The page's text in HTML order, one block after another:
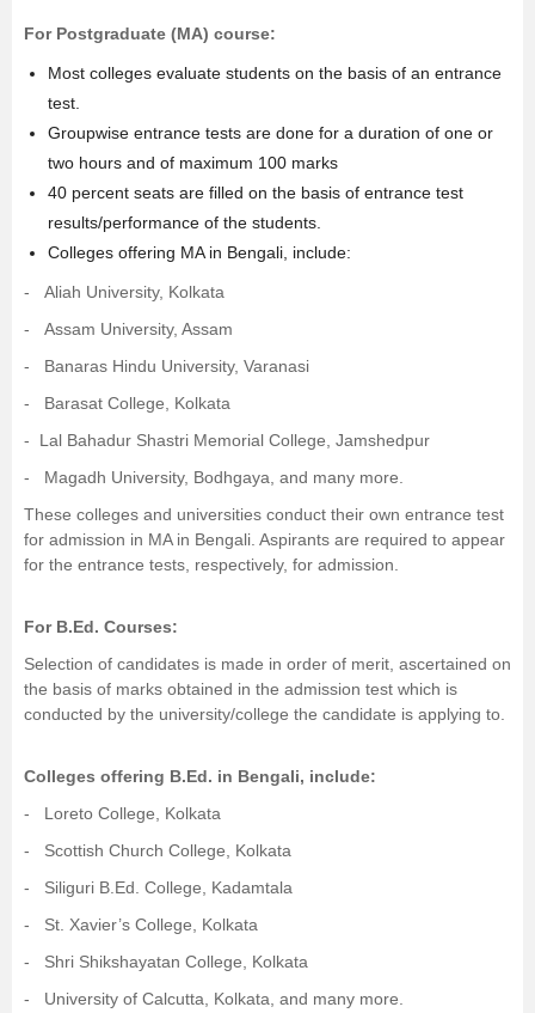
For Postgraduate (MA) course:
Most colleges evaluate students on the basis of an entrance
test.
Groupwise entrance tests are done for a duration of one or
two hours and of maximum 100 marks
40 percent seats are filled on the basis of entrance test
results/performance of the students.
Colleges offering MA in Bengali, include:
- Aliah University, Kolkata
- Assam University, Assam
- Banaras Hindu University, Varanasi
- Barasat College, Kolkata
- Lal Bahadur Shastri Memorial College, Jamshedpur
- Magadh University, Bodhgaya , and many more.
These colleges and universities conduct their own entrance test
for admission in MA in Bengali. Aspirants are required to appear
for the entrance tests, respectively, for admission.
For B.Ed. Courses:
Selection of candidates is made in order of merit, ascertained on
the basis of marks obtained in the admission test which is
conducted by the university/college the candidate is applying to.
Colleges offering B.Ed. in Bengali, include:
- Loreto College, Kolkata
- Scottish Church College, Kolkata
- Siliguri B.Ed. College, Kadamtala
- St. Xavier’s College, Kolkata
- Shri Shikshayatan College, Kolkata
- University of Calcutta, Kolkata , and many more.